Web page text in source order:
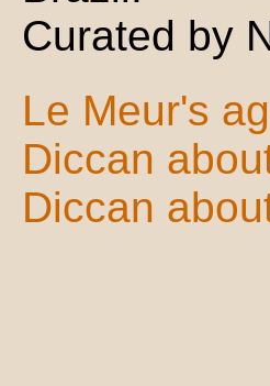
Curated by
Le Meur's
Diccan
Diccan